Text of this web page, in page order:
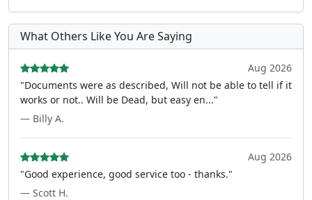
What Others Like You Are Saying
Aug 2026
"Documents were as described, Will not be able to tell if it
works or not.. Will be Dead, but easy en..."
— Billy A.
Aug 2026
"Good experience, good service too - thanks."
— Scott H.